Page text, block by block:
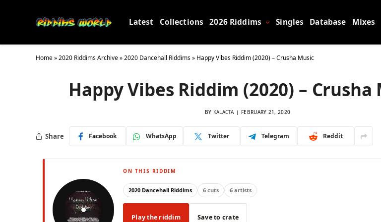
Latest Collections 2026 Riddims Singles Database Mixes
Home»2020 Riddims Archive»2020 Dancehall Riddims» Happy Vibes Riddim (2020) – Crusha Music
Happy Vibes Riddim (2020) – Crusha
BY KALACTA FEBRUARY 21, 2020
Share Facebook WhatsApp Twitter Telegram Reddit
ON THIS RIDDIM
2020 Dancehall Riddims 6 cuts 6 artists
Play the riddim Save to crate